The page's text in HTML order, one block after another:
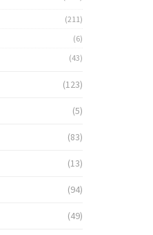
(211)
(6)
(43)
(123)
(5)
(83)
(13)
(94)
(49)